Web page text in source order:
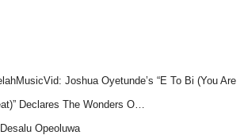
Joshua Oyetunde’s “E To Bi (You Are
Declares The Wonders O…
Opeoluwa